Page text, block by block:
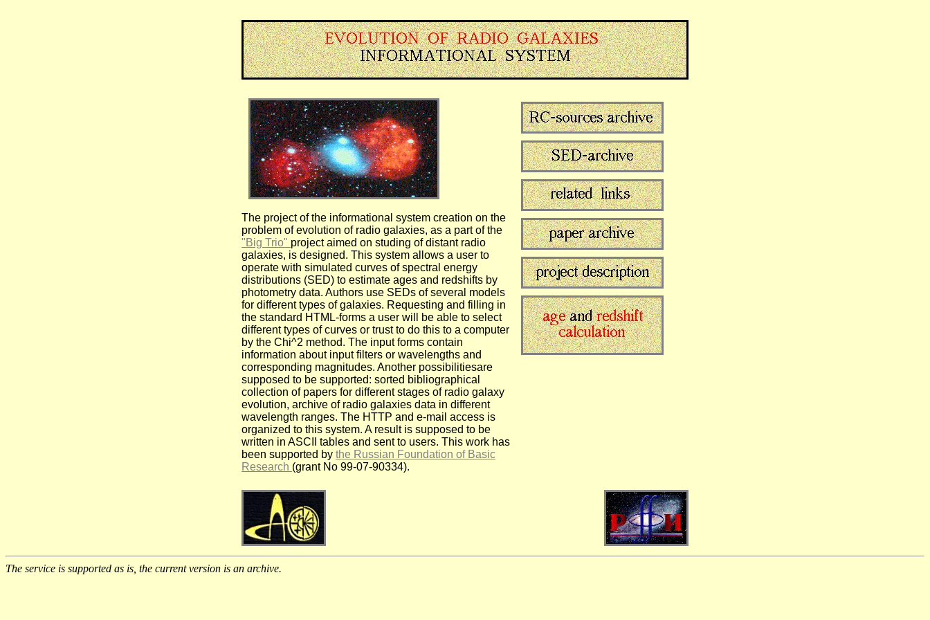
The project of the informational system creation on the
problem of evolution of radio galaxies, as a part of the
"Big Trio" project aimed on studing of distant radio
galaxies, is designed. This system allows a user to
operate with simulated curves of spectral energy
distributions (SED) to estimate ages and redshifts by
photometry data. Authors use SEDs of several models
for different types of galaxies. Requesting and filling in
the standard HTML-forms a user will be able to select
different types of curves or trust to do this to a computer
by the Chi^2 method. The input forms contain
information about input filters or wavelengths and
corresponding magnitudes. Another possibilitiesare
supposed to be supported: sorted bibliographical
collection of papers for different stages of radio galaxy
evolution, archive of radio galaxies data in different
wavelength ranges. The HTTP and e-mail access is
organized to this system. A result is supposed to be
written in ASCII tables and sent to users. This work has
been supported by the Russian Foundation of Basic
Research (grant No 99-07-90334).
The service is supported as is, the current version is an archive.